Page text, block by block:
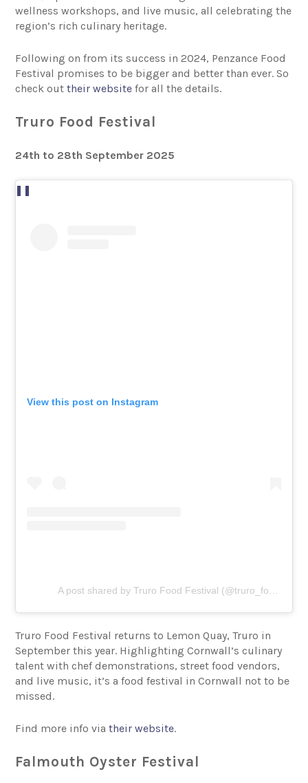
wellness workshops, and live music, all celebrating the
region’s rich culinary heritage.
Following on from its success in 2024, Penzance Food
Festival promises to be bigger and better than ever. So
check outtheir website for all the details.
Truro Food Festival
24th to 28th September 2025
View this post on Instagram
A post shared by Truro Food Festival (@truro_food_festival)
Truro Food Festival returns to Lemon Quay, Truro in
September this year. Highlighting Cornwall’s culinary
talent with chef demonstrations, street food vendors,
and live music, it’s a food festival in Cornwall not to be
missed.
Find more info viatheir website.
Falmouth Oyster Festival